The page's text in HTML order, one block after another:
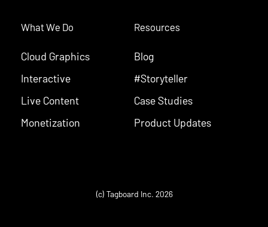
What We Do
Cloud Graphics
Interactive
Live Content
Monetization
Resources
Blog
#Storyteller
Case Studies
Product Updates
(c) Tagboard Inc. 2026